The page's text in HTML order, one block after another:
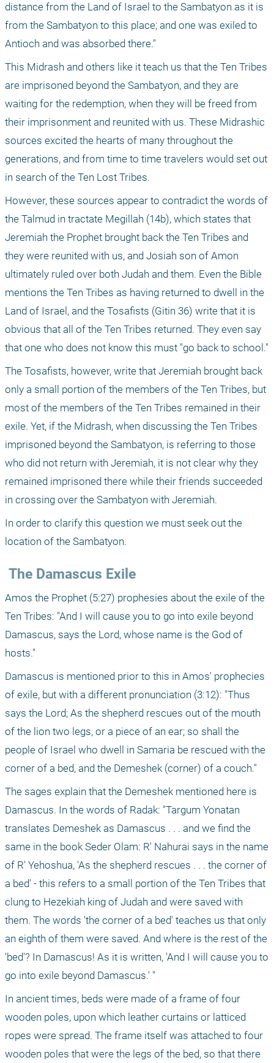
distance from the Land of Israel to the Sambatyon as it is
from the Sambatyon to this place; and one was exiled to
Antioch and was absorbed there."
This Midrash and others like it teach us that the Ten Tribes
are imprisoned beyond the Sambatyon, and they are
waiting for the redemption, when they will be freed from
their imprisonment and reunited with us. These Midrashic
sources excited the hearts of many throughout the
generations, and from time to time travelers would set out
in search of the Ten Lost Tribes.
However, these sources appear to contradict the words of
the Talmud in tractate Megillah (14b), which states that
Jeremiah the Prophet brought back the Ten Tribes and
they were reunited with us, and Josiah son of Amon
ultimately ruled over both Judah and them. Even the Bible
mentions the Ten Tribes as having returned to dwell in the
Land of Israel, and the Tosafists (Gitin 36) write that it is
obvious that all of the Ten Tribes returned. They even say
that one who does not know this must "go back to school."
The Tosafists, however, write that Jeremiah brought back
only a small portion of the members of the Ten Tribes, but
most of the members of the Ten Tribes remained in their
exile. Yet, if the Midrash, when discussing the Ten Tribes
imprisoned beyond the Sambatyon, is referring to those
who did not return with Jeremiah, it is not clear why they
remained imprisoned there while their friends succeeded
in crossing over the Sambatyon with Jeremiah.
In order to clarify this question we must seek out the
location of the Sambatyon.
The Damascus Exile
Amos the Prophet (5:27) prophesies about the exile of the
Ten Tribes: "And I will cause you to go into exile beyond
Damascus, says the Lord, whose name is the God of
hosts."
Damascus is mentioned prior to this in Amos' prophecies
of exile, but with a different pronunciation (3:12): "Thus
says the Lord; As the shepherd rescues out of the mouth
of the lion two legs, or a piece of an ear; so shall the
people of Israel who dwell in Samaria be rescued with the
corner of a bed, and the Demeshek (corner) of a couch."
The sages explain that the Demeshek mentioned here is
Damascus. In the words of Radak: "Targum Yonatan
translates Demeshek as Damascus . . . and we find the
same in the book Seder Olam: R' Nahurai says in the name
of R' Yehoshua, 'As the shepherd rescues . . . the corner of
a bed' - this refers to a small portion of the Ten Tribes that
clung to Hezekiah king of Judah and were saved with
them. The words 'the corner of a bed' teaches us that only
an eighth of them were saved. And where is the rest of the
'bed'? In Damascus! As it is written, 'And I will cause you to
go into exile beyond Damascus.' "
In ancient times, beds were made of a frame of four
wooden poles, upon which leather curtains or latticed
ropes were spread. The frame itself was attached to four
wooden poles that were the legs of the bed, so that there